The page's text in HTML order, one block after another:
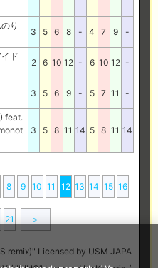
り
3 5 6 8 - 4 7 9 -
ド
2 6 10 12 - 6 10 12 -
3 5 6 9 - 5 7 11 -
feat.
3 5 8 11 14 5 8 11 14
8 9 10 11 12 13 14 15 16
21 ＞
remix)" Licensed by USM JAPA